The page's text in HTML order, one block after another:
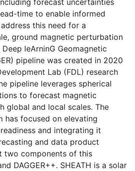
time to enable informed
this need for a
ground magnetic perturbation
leArninG Geomagnetic
pipeline was created in 2020
Lab (FDL) research
pipeline leverages spherical
to forecast magnetic
global and local scales. The
has focused on elevating
and integrating it
and data product
two components of this
DAGGER++. SHEATH is a solar